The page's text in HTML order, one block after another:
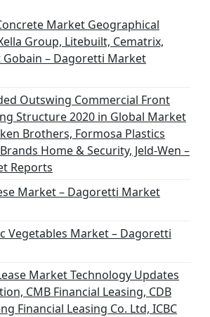
Market Geographical
Group, Litebuilt, Cematrix,
Gobain – Dagoretti Market
Outswing Commercial Front
Structure 2020 in Global Market
Brothers, Formosa Plastics
Home & Security, Jeld-Wen –
Reports
Market – Dagoretti Market
Vegetables Market – Dagoretti
Market Technology Updates
CMB Financial Leasing, CDB
Financial Leasing Co. Ltd, ICBC